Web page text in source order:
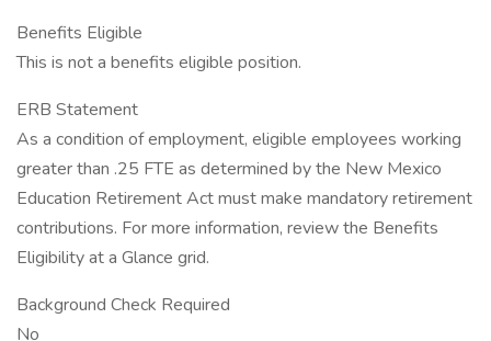
Benefits Eligible
This is not a benefits eligible position.
ERB Statement
As a condition of employment, eligible employees working
greater than .25 FTE as determined by the New Mexico
Education Retirement Act must make mandatory retirement
contributions. For more information, review the Benefits
Eligibility at a Glance grid.
Background Check Required
No